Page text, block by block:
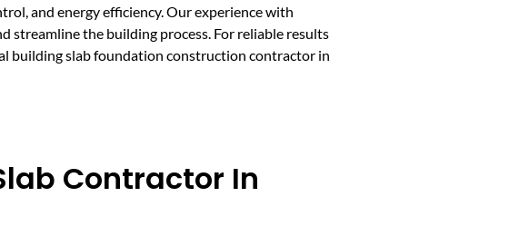
and energy efficiency. Our experience with
the building process. For reliable results
building slab foundation construction contractor in
Contractor In